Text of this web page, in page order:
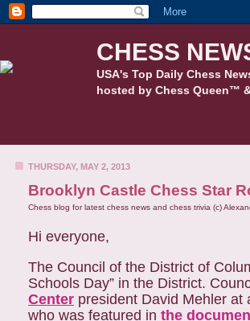
CHESS
USA's Top Daily Chess
hosted by Chess Queen™
THURSDAY, MAY 2, 2013
Brooklyn Castle Chess Star
Chess blog for latest chess news and chess trivia (c)
Hi everyone,
The Council of the District of
Schools Day” in the District.
Center president David Mehler at
who was featured in the